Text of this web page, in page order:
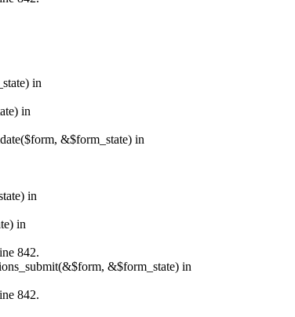
in
in
&$form_state) in
in
in
842.
&$form_state) in
842.